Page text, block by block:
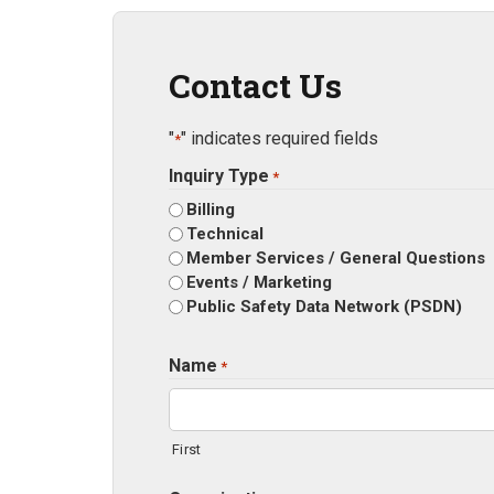
Contact Us
"*" indicates required fields
Inquiry Type *
Billing
Technical
Member Services / General Questions
Events / Marketing
Public Safety Data Network (PSDN)
Name *
First